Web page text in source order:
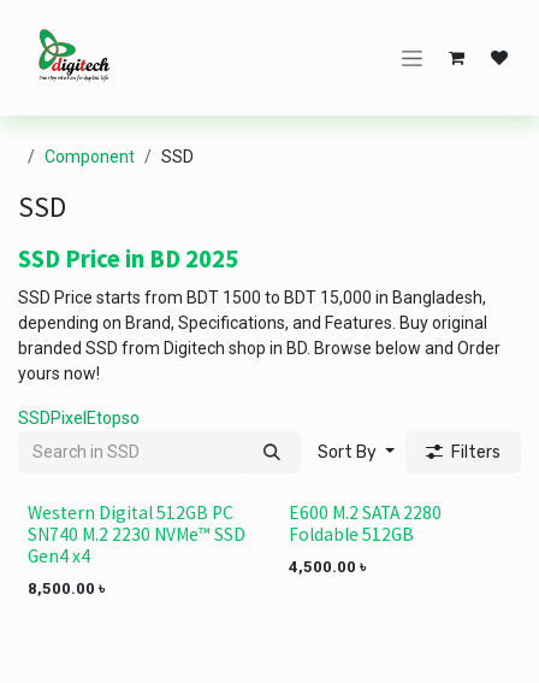
Component SSD
SSD
SSD Price in BD 2025
SSD Price starts from BDT 1500 to BDT 15,000 in Bangladesh,
depending on Brand, Specifications, and Features. Buy original
branded SSD from Digitech shop in BD. Browse below and Order
yours now!
SSDPixel Etopso
Sort By Filters
Western Digital 512GB PC
SN740 M.2 2230 NVMe™ SSD
Gen4 x4
8,500.00 ৳
E600 M.2 SATA 2280
Foldable 512GB
4,500.00 ৳